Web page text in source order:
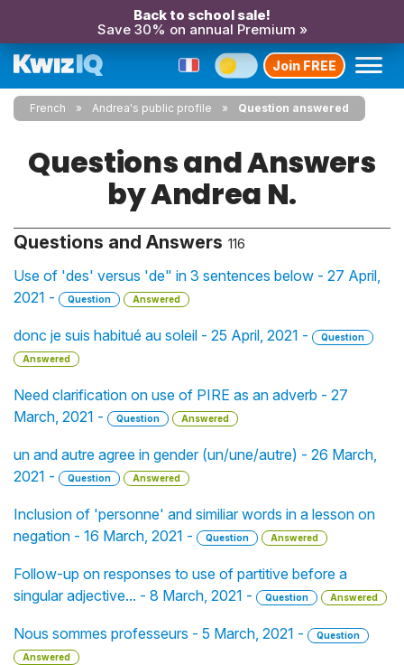
Back to school sale!
Save 30% on annual Premium »
Join FREE
French Andrea's public profile Question answered
Questions and Answers
by Andrea N.
Questions and Answers 116
Use of 'des' versus 'de" in 3 sentences below - 27 April,
2021 -
Question Answered
donc je suis habitué au soleil - 25 April, 2021 -
Question
Answered
Need clarification on use of PIRE as an adverb - 27
March, 2021 -
Question Answered
un and autre agree in gender (un/une/autre) - 26 March,
2021 -
Question Answered
Inclusion of 'personne' and similiar words in a lesson on
negation - 16 March, 2021 -
Question Answered
Follow-up on responses to use of partitive before a
singular adjective... - 8 March, 2021 -
Question Answered
Nous sommes professeurs - 5 March, 2021 -
Question
Answered